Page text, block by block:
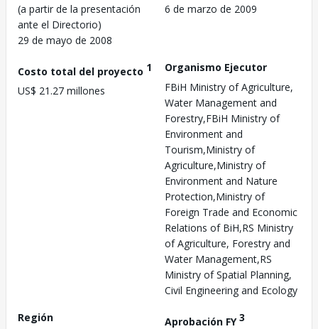
(a partir de la presentación
ante el Directorio)
29 de mayo de 2008
6 de marzo de 2009
Costo total del proyecto 1
US$ 21.27 millones
Organismo Ejecutor
FBiH Ministry of Agriculture,
Water Management and
Forestry,FBiH Ministry of
Environment and
Tourism,Ministry of
Agriculture,Ministry of
Environment and Nature
Protection,Ministry of
Foreign Trade and Economic
Relations of BiH,RS Ministry
of Agriculture, Forestry and
Water Management,RS
Ministry of Spatial Planning,
Civil Engineering and Ecology
Región
Aprobación FY3